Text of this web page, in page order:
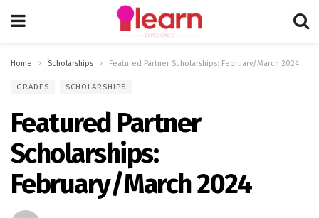
Home Scholarships Featured Partner Scholarships: February/March 2024
GRADES SCHOLARSHIPS
Featured Partner
Scholarships:
February/March 2024